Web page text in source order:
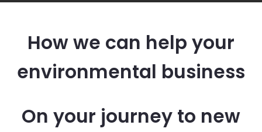
How we can help your
environmental business
On your journey to new